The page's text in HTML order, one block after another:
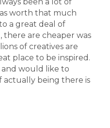
worth that much
a great deal of
are cheaper was
of creatives are
place to be inspired.
would like to
being there is